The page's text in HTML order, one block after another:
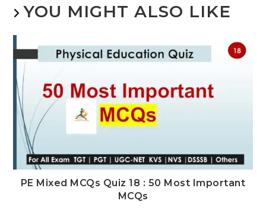
YOU MIGHT ALSO LIKE
PE Mixed MCQs Quiz 18 : 50 Most Important
MCQs